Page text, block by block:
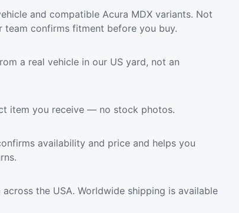
and compatible Acura MDX variants. Not
confirms fitment before you buy.
a real vehicle in our US yard, not an
item you receive — no stock photos.
availability and price and helps you
the USA. Worldwide shipping is available